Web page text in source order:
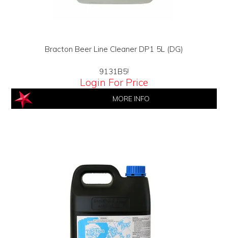
Bracton Beer Line Cleaner DP1 5L (DG)
9131B5!
Login For Price
MORE INFO